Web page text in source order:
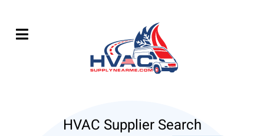
HVAC Supplier Search